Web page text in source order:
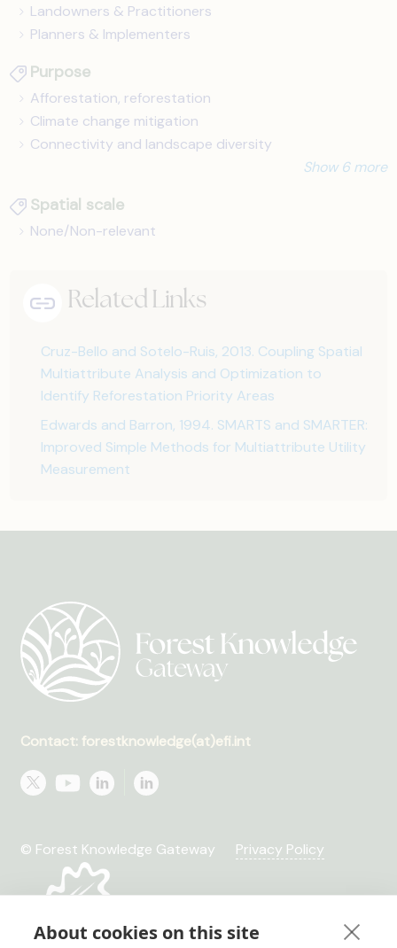
Landowners & Practitioners
Planners & Implementers
Purpose
Afforestation, reforestation
Climate change mitigation
Connectivity and landscape diversity
Show 6 more
Spatial scale
None/Non-relevant
Related Links
Cruz-Bello and Sotelo-Ruis, 2013. Coupling Spatial
Multiattribute Analysis and Optimization to
Identify Reforestation Priority Areas
Edwards and Barron, 1994. SMARTS and SMARTER:
Improved Simple Methods for Multiattribute Utility
Measurement
Contact: forestknowledge(at)efi.int
© Forest Knowledge Gateway Privacy Policy
About cookies on this site